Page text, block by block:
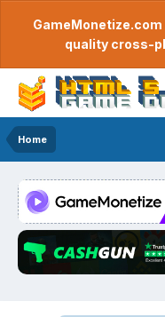
quality cross-
Home